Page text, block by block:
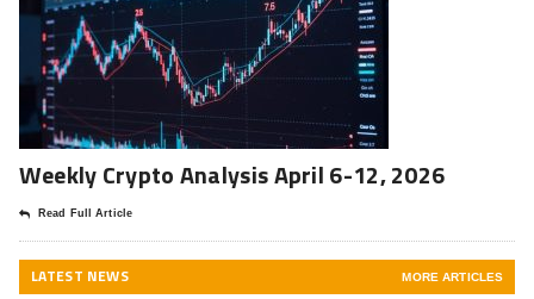
Weekly Crypto Analysis April 6-12, 2026
Read Full Article
LATEST NEWS MORE ARTICLES